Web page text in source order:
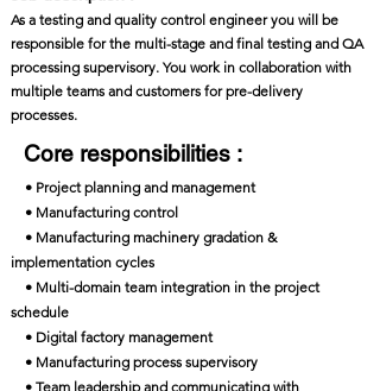
As a testing and quality control engineer you will be
responsible for the multi-stage and final testing and QA
processing supervisory. You work in collaboration with
multiple teams and customers for pre-delivery
processes.
Core responsibilities :
• Project planning and management
• Manufacturing control
• Manufacturing machinery gradation &
implementation cycles
• Multi-domain team integration in the project
schedule
• Digital factory management
• Manufacturing process supervisory
• Team leadership and communicating with